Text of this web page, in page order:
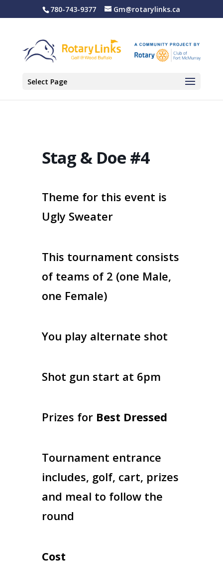
780-743-9377 Gm@rotarylinks.ca
Select Page
Stag & Doe #4
Theme for this event is
Ugly Sweater
This tournament consists
of teams of 2 (one Male,
one Female)
You play alternate shot
Shot gun start at 6pm
Prizes for Best Dressed
Tournament entrance
includes, golf, cart, prizes
and meal to follow the
round
Cost